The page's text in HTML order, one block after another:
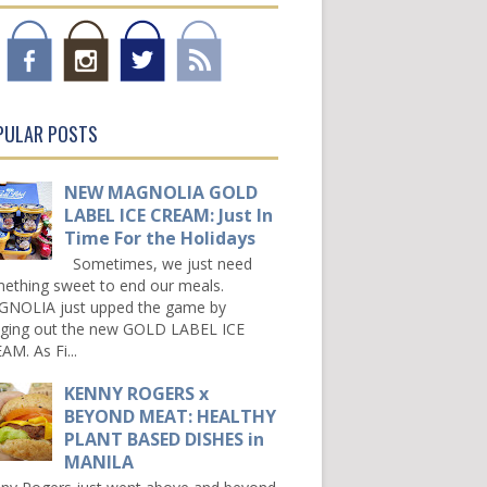
POSTS
NEW MAGNOLIA GOLD
LABEL ICE CREAM: Just In
Time For the Holidays
Sometimes, we just need
sweet to end our meals.
just upped the game by
out the new GOLD LABEL ICE
As Fi...
KENNY ROGERS x
BEYOND MEAT: HEALTHY
PLANT BASED DISHES in
MANILA